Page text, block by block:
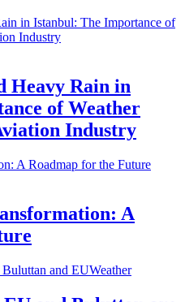
Heavy Rain in
of Weather
Industry
A
Weather